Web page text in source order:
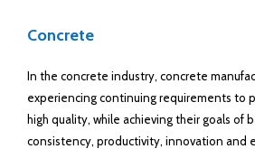
Concrete
In the concrete industry, concrete
experiencing continuing requirements to
high quality, while achieving their goals of
consistency, productivity, innovation and